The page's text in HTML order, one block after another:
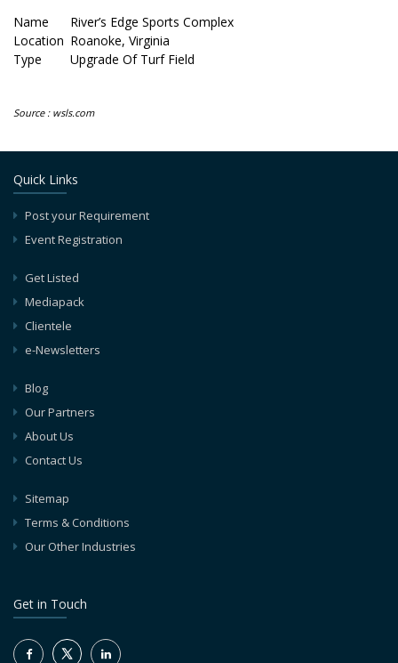
Name
River’s Edge Sports Complex
Location Roanoke, Virginia
Type
Upgrade Of Turf Field
Source : wsls.com
Quick Links
Post your Requirement
Event Registration
Get Listed
Mediapack
Clientele
e-Newsletters
Blog
Our Partners
About Us
Contact Us
Sitemap
Terms & Conditions
Our Other Industries
Get in Touch